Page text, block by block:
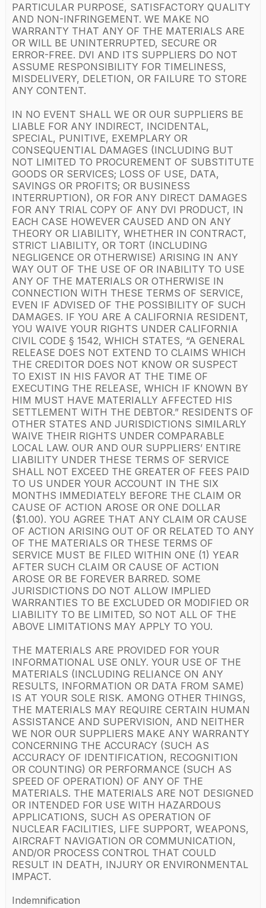
PARTICULAR PURPOSE, SATISFACTORY QUALITY
AND NON-INFRINGEMENT. WE MAKE NO
WARRANTY THAT ANY OF THE MATERIALS ARE
OR WILL BE UNINTERRUPTED, SECURE OR
ERROR-FREE. DVI AND ITS SUPPLIERS DO NOT
ASSUME RESPONSIBILITY FOR TIMELINESS,
MISDELIVERY, DELETION, OR FAILURE TO STORE
ANY CONTENT.
IN NO EVENT SHALL WE OR OUR SUPPLIERS BE
LIABLE FOR ANY INDIRECT, INCIDENTAL,
SPECIAL, PUNITIVE, EXEMPLARY OR
CONSEQUENTIAL DAMAGES (INCLUDING BUT
NOT LIMITED TO PROCUREMENT OF SUBSTITUTE
GOODS OR SERVICES; LOSS OF USE, DATA,
SAVINGS OR PROFITS; OR BUSINESS
INTERRUPTION), OR FOR ANY DIRECT DAMAGES
FOR ANY TRIAL COPY OF ANY DVI PRODUCT, IN
EACH CASE HOWEVER CAUSED AND ON ANY
THEORY OR LIABILITY, WHETHER IN CONTRACT,
STRICT LIABILITY, OR TORT (INCLUDING
NEGLIGENCE OR OTHERWISE) ARISING IN ANY
WAY OUT OF THE USE OF OR INABILITY TO USE
ANY OF THE MATERIALS OR OTHERWISE IN
CONNECTION WITH THESE TERMS OF SERVICE,
EVEN IF ADVISED OF THE POSSIBILITY OF SUCH
DAMAGES. IF YOU ARE A CALIFORNIA RESIDENT,
YOU WAIVE YOUR RIGHTS UNDER CALIFORNIA
CIVIL CODE § 1542, WHICH STATES, “A GENERAL
RELEASE DOES NOT EXTEND TO CLAIMS WHICH
THE CREDITOR DOES NOT KNOW OR SUSPECT
TO EXIST IN HIS FAVOR AT THE TIME OF
EXECUTING THE RELEASE, WHICH IF KNOWN BY
HIM MUST HAVE MATERIALLY AFFECTED HIS
SETTLEMENT WITH THE DEBTOR.” RESIDENTS OF
OTHER STATES AND JURISDICTIONS SIMILARLY
WAIVE THEIR RIGHTS UNDER COMPARABLE
LOCAL LAW. OUR AND OUR SUPPLIERS’ ENTIRE
LIABILITY UNDER THESE TERMS OF SERVICE
SHALL NOT EXCEED THE GREATER OF FEES PAID
TO US UNDER YOUR ACCOUNT IN THE SIX
MONTHS IMMEDIATELY BEFORE THE CLAIM OR
CAUSE OF ACTION AROSE OR ONE DOLLAR
($1.00). YOU AGREE THAT ANY CLAIM OR CAUSE
OF ACTION ARISING OUT OF OR RELATED TO ANY
OF THE MATERIALS OR THESE TERMS OF
SERVICE MUST BE FILED WITHIN ONE (1) YEAR
AFTER SUCH CLAIM OR CAUSE OF ACTION
AROSE OR BE FOREVER BARRED. SOME
JURISDICTIONS DO NOT ALLOW IMPLIED
WARRANTIES TO BE EXCLUDED OR MODIFIED OR
LIABILITY TO BE LIMITED, SO NOT ALL OF THE
ABOVE LIMITATIONS MAY APPLY TO YOU.
THE MATERIALS ARE PROVIDED FOR YOUR
INFORMATIONAL USE ONLY. YOUR USE OF THE
MATERIALS (INCLUDING RELIANCE ON ANY
RESULTS, INFORMATION OR DATA FROM SAME)
IS AT YOUR SOLE RISK. AMONG OTHER THINGS,
THE MATERIALS MAY REQUIRE CERTAIN HUMAN
ASSISTANCE AND SUPERVISION, AND NEITHER
WE NOR OUR SUPPLIERS MAKE ANY WARRANTY
CONCERNING THE ACCURACY (SUCH AS
ACCURACY OF IDENTIFICATION, RECOGNITION
OR COUNTING) OR PERFORMANCE (SUCH AS
SPEED OF OPERATION) OF ANY OF THE
MATERIALS. THE MATERIALS ARE NOT DESIGNED
OR INTENDED FOR USE WITH HAZARDOUS
APPLICATIONS, SUCH AS OPERATION OF
NUCLEAR FACILITIES, LIFE SUPPORT, WEAPONS,
AIRCRAFT NAVIGATION OR COMMUNICATION,
AND/OR PROCESS CONTROL THAT COULD
RESULT IN DEATH, INJURY OR ENVIRONMENTAL
IMPACT.
Indemnification